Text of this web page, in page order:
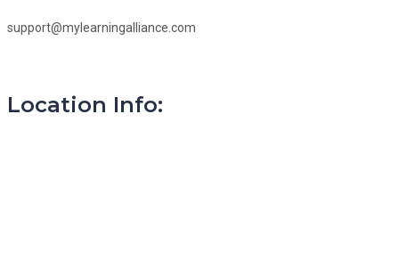
support@mylearningalliance.com
Location Info: